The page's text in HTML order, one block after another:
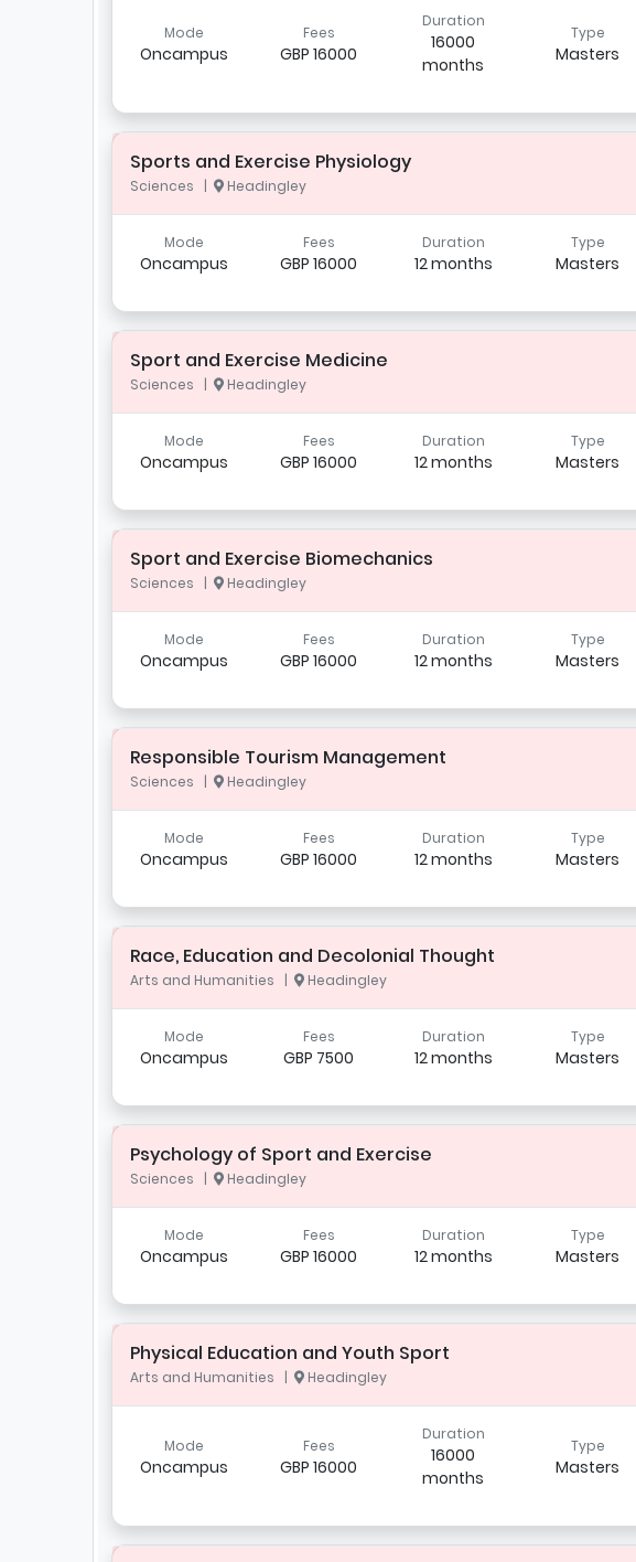
Mode
Oncampus
Fees
GBP 16000
Duration
16000
months
Type
Masters
Sports and Exercise Physiology
Sciences | Headingley
Mode
Oncampus
Fees
GBP 16000
Duration
12 months
Type
Masters
Sport and Exercise Medicine
Sciences | Headingley
Mode
Oncampus
Fees
GBP 16000
Duration
12 months
Type
Masters
Sport and Exercise Biomechanics
Sciences | Headingley
Mode
Oncampus
Fees
GBP 16000
Duration
12 months
Type
Masters
Responsible Tourism Management
Sciences | Headingley
Mode
Oncampus
Fees
GBP 16000
Duration
12 months
Type
Masters
Race, Education and Decolonial Thought
Arts and Humanities | Headingley
Mode
Oncampus
Fees
GBP 7500
Duration
12 months
Type
Masters
Psychology of Sport and Exercise
Sciences | Headingley
Mode
Oncampus
Fees
GBP 16000
Duration
12 months
Type
Masters
Physical Education and Youth Sport
Arts and Humanities | Headingley
Mode
Oncampus
Fees
GBP 16000
Duration
16000
months
Type
Masters